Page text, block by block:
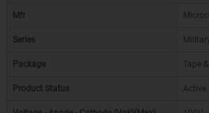
Mfr
Series
Package Tape
Product Status Active